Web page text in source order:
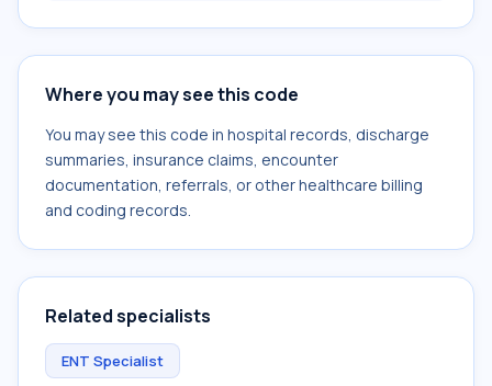
Where you may see this code
You may see this code in hospital records, discharge
summaries, insurance claims, encounter
documentation, referrals, or other healthcare billing
and coding records.
Related specialists
ENT Specialist